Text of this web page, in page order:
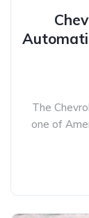
The
one of